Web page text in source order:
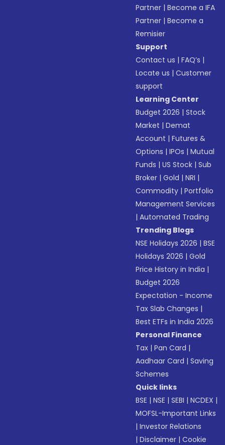
Partner |Become a IFA
Partner |Become a
Remisier
Support
Contact us |FAQ’s |
Locate us |Customer
support
Learning Center
Budget 2026 |Stock
Market |Demat
Account |Futures &
Options |IPOs |Mutual
Funds |US Stock |Sub
Broker |Gold |NRI |
Commodity |Portfolio
Management Services
|Automated Trading
Trending Blogs
NSE Holidays 2026 |BSE
Holidays 2026 |Gold
Price History in India |
Budget 2026
Expectation - Income
Tax Slab Changes |
Best ETFs in India 2026
Personal Finance
Tax |Pan Card |
Aadhaar Card |Saving
Schemes
Quick links
BSE |NSE |SEBI |NCDEX |
MOFSL-Important Links
|Investor Relations
|Disclaimer |Cookie